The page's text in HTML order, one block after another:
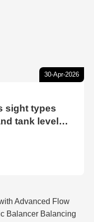
30-Apr-2026
sight types
tank level